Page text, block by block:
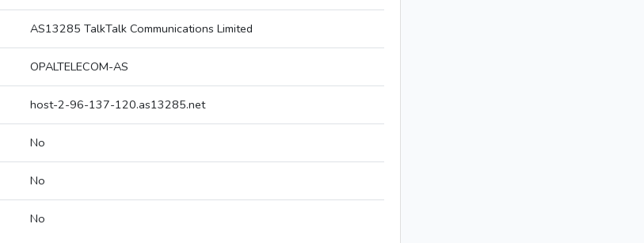
AS13285 TalkTalk Communications Limited
OPALTELECOM-AS
host-2-96-137-120.as13285.net
No
No
No